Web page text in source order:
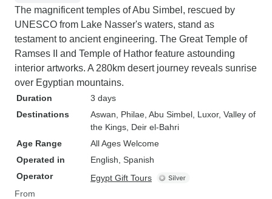
The magnificent temples of Abu Simbel, rescued by
UNESCO from Lake Nasser's waters, stand as
testament to ancient engineering. The Great Temple of
Ramses II and Temple of Hathor feature astounding
interior artworks. A 280km desert journey reveals sunrise
over Egyptian mountains.
Duration
3 days
Destinations
Aswan , Philae , Abu Simbel , Luxor, Valley of
the Kings , Deir el-Bahri
Age Range
All Ages Welcome
Operated in
English, Spanish
Operator
Egypt Gift Tours
From